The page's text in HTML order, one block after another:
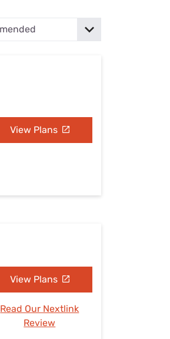
View Plans
View Plans
Read Our Nextlink
Review